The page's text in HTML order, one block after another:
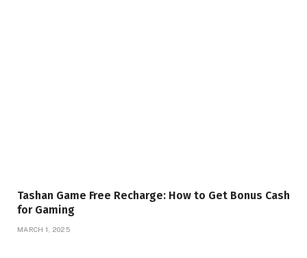
Tashan Game Free Recharge: How to Get Bonus Cash
for Gaming
MARCH 1, 2025